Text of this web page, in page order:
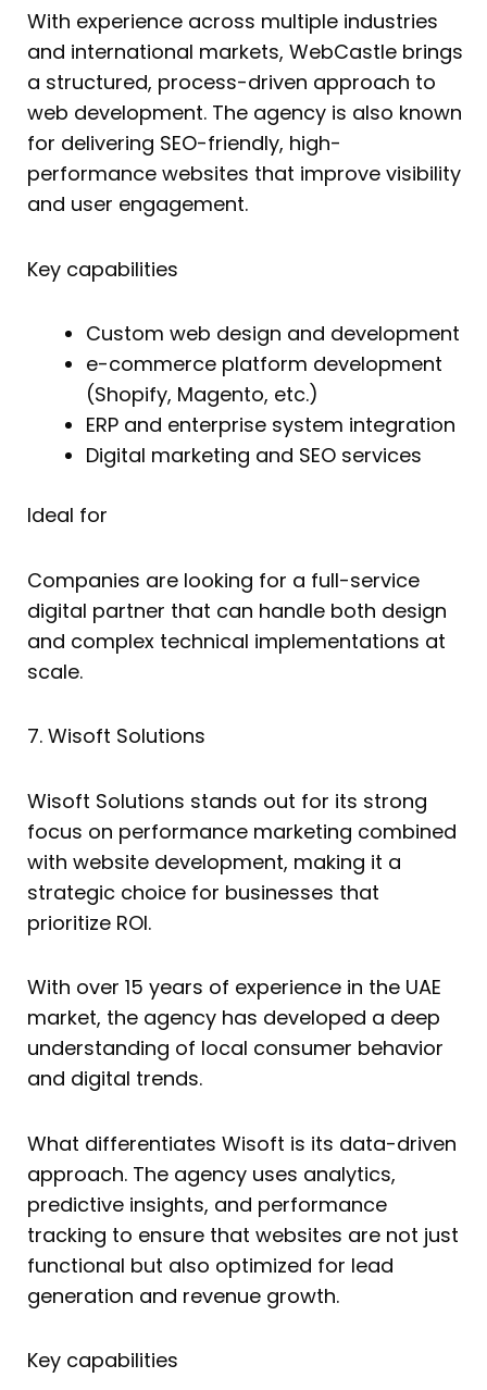
With experience across multiple industries
and international markets, WebCastle brings
a structured, process-driven approach to
web development. The agency is also known
for delivering SEO-friendly, high-
performance websites that improve visibility
and user engagement.
Key capabilities
Custom web design and development
e-commerce platform development
(Shopify, Magento, etc.)
ERP and enterprise system integration
Digital marketing and SEO services
Ideal for
Companies are looking for a full-service
digital partner that can handle both design
and complex technical implementations at
scale.
7. Wisoft Solutions
Wisoft Solutions stands out for its strong
focus on performance marketing combined
with website development, making it a
strategic choice for businesses that
prioritize ROI.
With over 15 years of experience in the UAE
market, the agency has developed a deep
understanding of local consumer behavior
and digital trends.
What differentiates Wisoft is its data-driven
approach. The agency uses analytics,
predictive insights, and performance
tracking to ensure that websites are not just
functional but also optimized for lead
generation and revenue growth.
Key capabilities